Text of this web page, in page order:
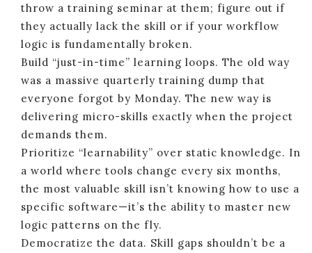
throw a training seminar at them; figure out if
they actually lack the skill or if your workflow
logic is fundamentally broken.
Build “just-in-time” learning loops. The old way
was a massive quarterly training dump that
everyone forgot by Monday. The new way is
delivering micro-skills exactly when the project
demands them.
Prioritize “learnability” over static knowledge. In
a world where tools change every six months,
the most valuable skill isn’t knowing how to use a
specific software—it’s the ability to master new
logic patterns on the fly.
Democratize the data. Skill gaps shouldn’t be a